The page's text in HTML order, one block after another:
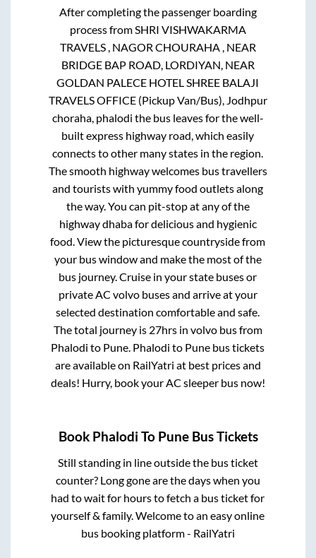
After completing the passenger boarding
process fromSHRI VISHWAKARMA
TRAVELS , NAGOR CHOURAHA , NEAR
BRIDGE BAP ROAD, LORDIYAN, NEAR
GOLDAN PALECE HOTEL SHREE BALAJI
TRAVELS OFFICE (Pickup Van/Bus), Jodhpur
choraha, phalodi the bus leaves for the well-
built express highway road, which easily
connects to other many states in the region.
The smooth highway welcomes bus travellers
and tourists with yummy food outlets along
the way. You can pit-stop at any of the
highway dhaba for delicious and hygienic
food. View the picturesque countryside from
your bus window and make the most of the
bus journey. Cruise in your state buses or
private AC volvo buses and arrive at your
selected destination comfortable and safe.
The total journey is 27hrs in volvo bus from
Phalodi to Pune. Phalodi to Pune bus tickets
are available on RailYatri at best prices and
deals! Hurry, book your AC sleeper bus now!
Book Phalodi To PuneBus Tickets
Still standing in line outside the bus ticket
counter? Long gone are the days when you
had to wait for hours to fetch a bus ticket for
yourself & family. Welcome to an easy online
bus booking platform - RailYatri